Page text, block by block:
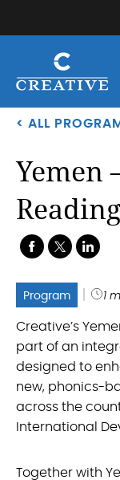
< ALL
Yemen
Program. 1
Creative’s
part of an
designed to
new, phonics-
across the
International
Together with